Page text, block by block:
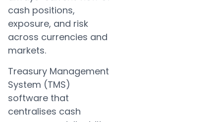
cash positions,
exposure, and risk
across currencies and
markets.
Treasury Management
System (TMS)
software that
centralises cash